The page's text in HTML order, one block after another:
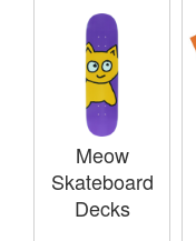
Meow
Skateboard
Decks